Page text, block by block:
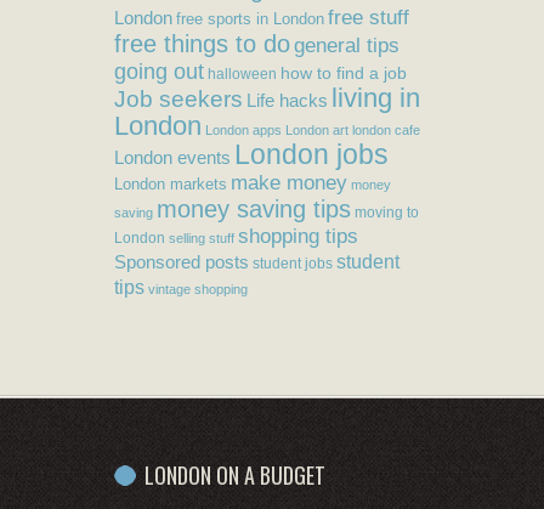
London free sports in London free stuff
free things to dogeneral tips
going out halloween how to find a job
Job seekers Life hacks living in
London London apps London art london cafe
London events London jobs
London markets make money money
saving money saving tips moving to
London selling stuff shopping tips
Sponsored posts student jobs student
tips vintage shopping
LONDON ON A BUDGET